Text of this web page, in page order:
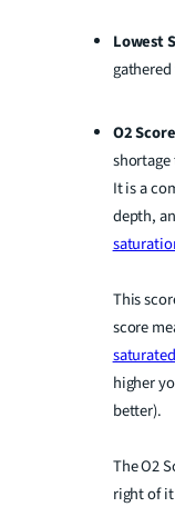
Lowest
O2
It is a
depth,
This
score
higher
better).
The O2
right of